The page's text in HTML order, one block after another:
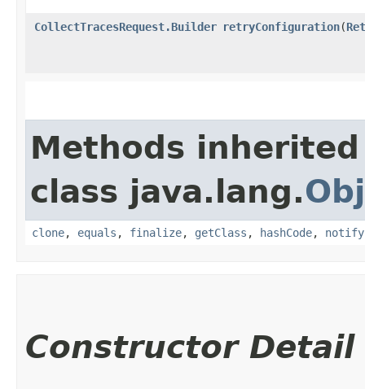
CollectTracesRequest.Builder retryConfiguration​(
Methods
class java.lang.
clone, equals , finalize, getClass , hashCode, notify
Constructor Detail